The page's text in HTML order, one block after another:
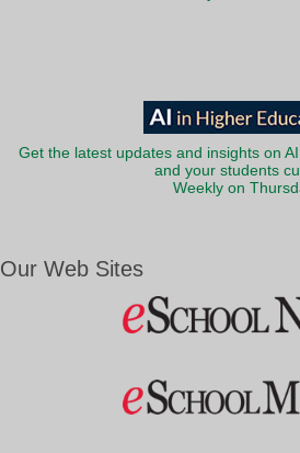
Get the latest updates and insights on
and your students
Weekly on
Our Web Sites